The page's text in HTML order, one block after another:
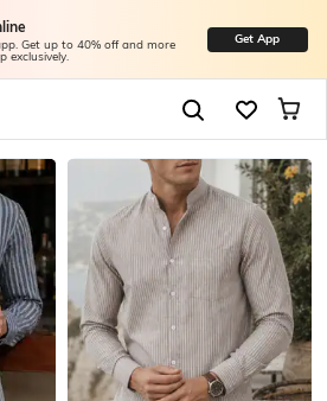
Get up to 40% off and more
exclusively.
Get App